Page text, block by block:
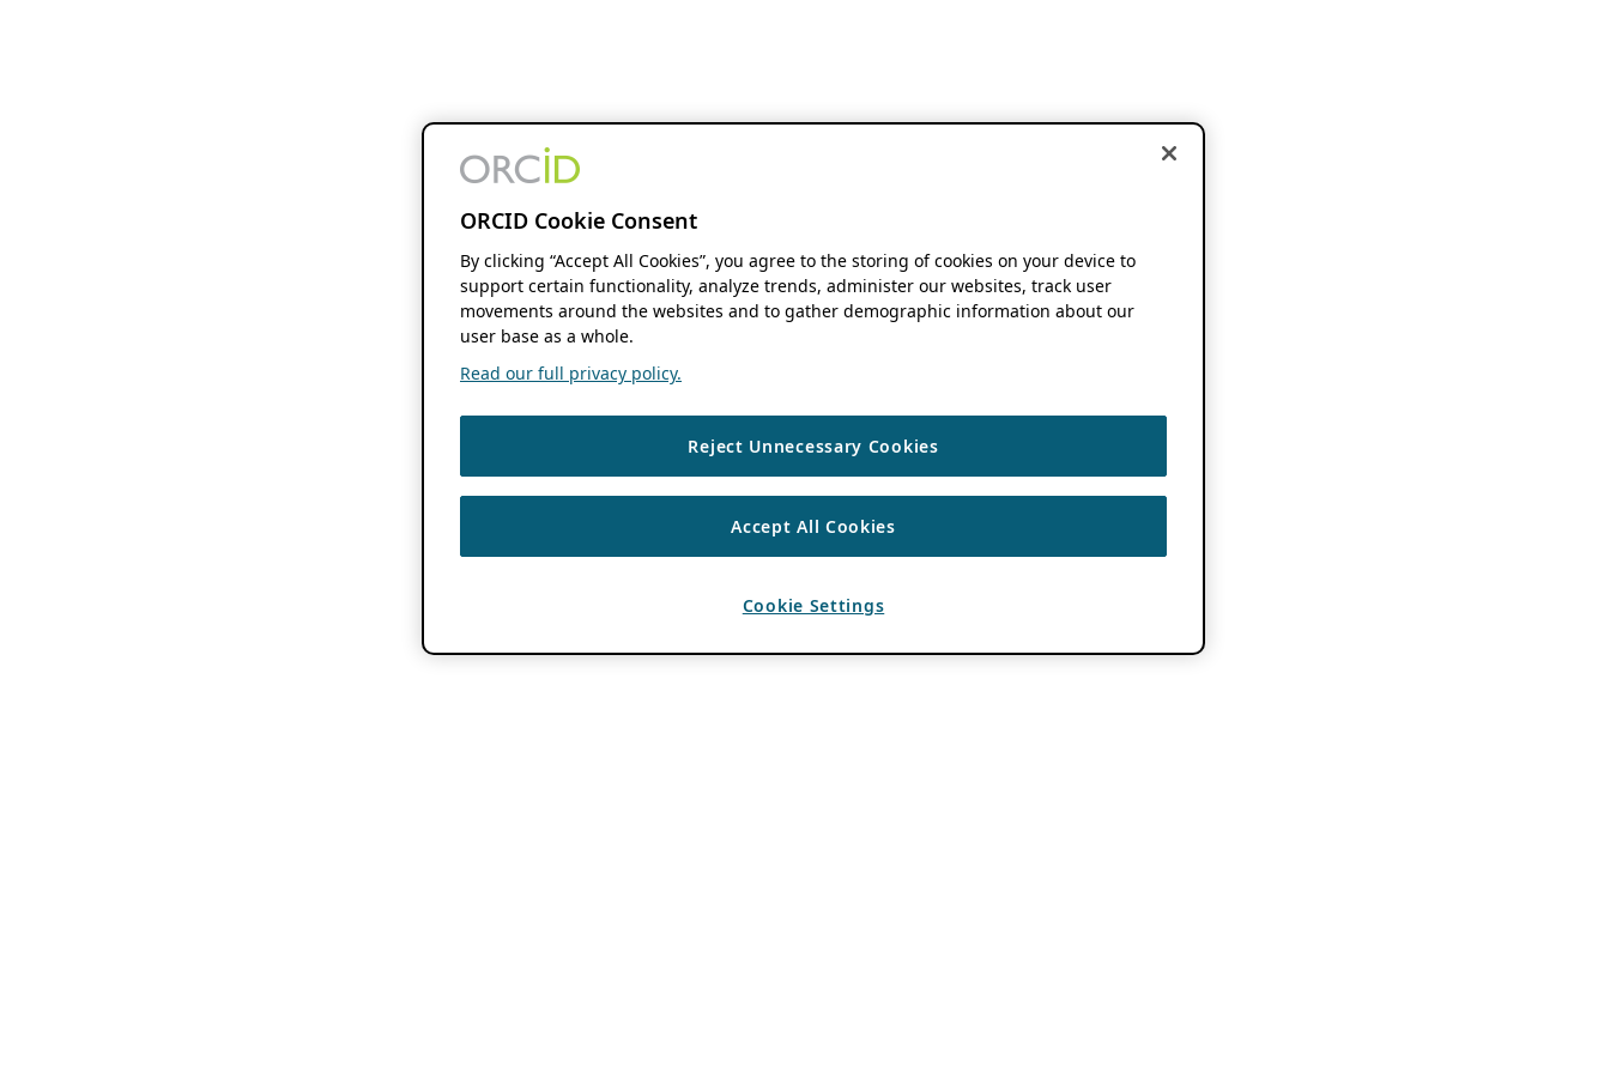
ORCID Cookie Consent
By clicking “Accept All Cookies”, you agree to the storing of cookies on your device to
support certain functionality, analyze trends, administer our websites, track user
movements around the websites and to gather demographic information about our
user base as a whole.
Read our full privacy policy.
Reject Unnecessary Cookies
Accept All Cookies
Cookie Settings